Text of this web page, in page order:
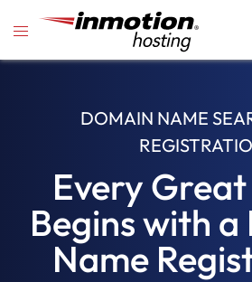
note:
accessibility
to
content
DOMAIN NAME
Every
Begins with
Name